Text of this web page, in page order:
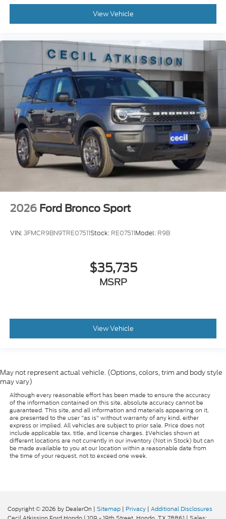
View Vehicle
2026 Ford Bronco Sport
VIN:3FMCR9BN9TRE07511Stock: RE07511Model: R9B
$35,735
MSRP
View Vehicle
May not represent actual vehicle. (Options, colors, trim and body style
may vary)
Although every reasonable effort has been made to ensure the accuracy
of the information contained on this site, absolute accuracy cannot be
guaranteed. This site, and all information and materials appearing on it,
are presented to the user "as is" without warranty of any kind, either
express or implied. All vehicles are subject to prior sale. Price does not
include applicable tax, title, and license charges. ‡Vehicles shown at
different locations are not currently in our inventory (Not in Stock) but can
be made available to you at our location within a reasonable date from
the time of your request, not to exceed one week.
Copyright © 2026 by DealerOn | Sitemap | Privacy | Additional Disclosures